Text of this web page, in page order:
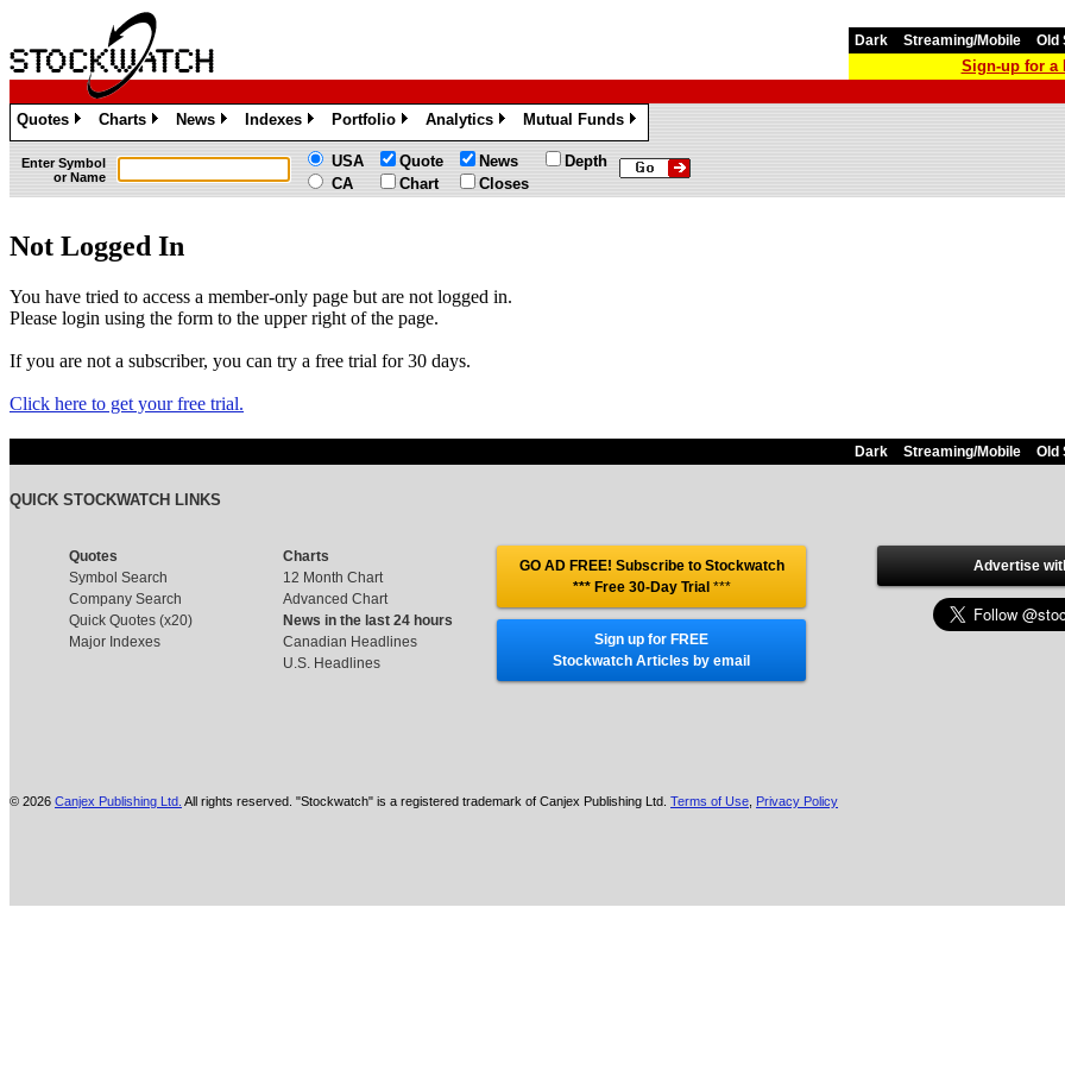
Dark Streaming/Mobile Old
Sign-up for a
Quotes
»
Charts
»
News
»
Indexes
»
Portfolio
»
Analytics
»
Mutual Funds
»
Enter Symbol
or Name
USA
CA
Quote
Chart
News
Closes
Depth
Not Logged In
You have tried to access a member-only page but are not logged in.
Please login using the form to the upper right of the page.
If you are not a subscriber, you can try a free trial for 30 days.
Click here to get your free trial.
Dark Streaming/Mobile Old
QUICK STOCKWATCH LINKS
Quotes
Symbol Search
Company Search
Quick Quotes (x20)
Major Indexes
Charts
12 Month Chart
Advanced Chart
News in the last 24 hours
Canadian Headlines
U.S. Headlines
GO AD FREE! Subscribe to Stockwatch
*** Free 30-Day Trial ***
Sign up for FREE
Stockwatch Articles by email
Advertise
© 2026 Canjex Publishing Ltd. All rights reserved. "Stockwatch" is a registered trademark of Canjex Publishing Ltd. Terms of Use Privacy Policy